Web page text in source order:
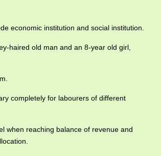
economic institution and social institution.
haired old man and an 8-year old girl,
completely for labourers of different
when reaching balance of revenue and